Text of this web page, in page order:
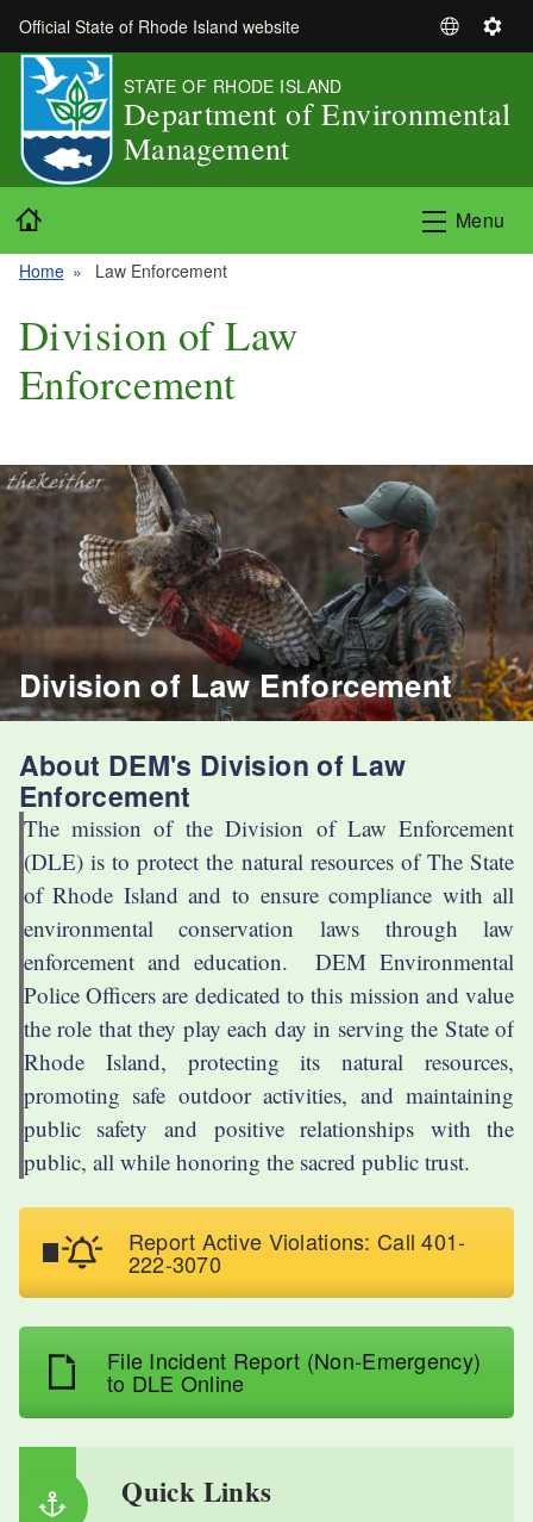
Skip to main content
Official State of Rhode Island website
S
e
a
n
S
t
s
STATE OF RHODE ISLAND
Department of Environmental
Management
Menu
Home Law Enforcement
Division of Law
Enforcement
Division of Law Enforcement
About DEM's Division of Law
Enforcement
The mission of the Division of Law Enforcement
(DLE) is to protect the natural resources of The State
of Rhode Island and to ensure compliance with all
environmental conservation laws through law
enforcement and education. DEM Environmental
Police Officers are dedicated to this mission and value
the role that they play each day in serving the State of
Rhode Island, protecting its natural resources,
promoting safe outdoor activities, and maintaining
public safety and positive relationships with the
public, all while honoring the sacred public trust.
Report Active Violations: Call 401-
222-3070
File Incident Report (Non-Emergency)
to DLE Online
Quick Links